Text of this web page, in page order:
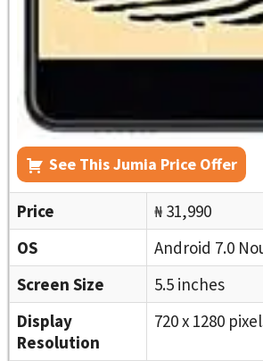
See This Jumia Price Offer
Price
₦ 31,990
OS
Android 7.0
Screen Size
5.5 inches
Display
Resolution
720 x 1280